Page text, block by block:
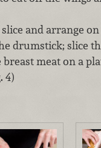
and arrange on
drumstick; slice
meat on a
4)